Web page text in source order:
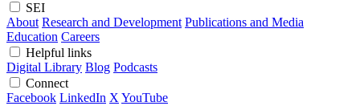
SEI
About Research and Development Publications and Media
Education Careers
Helpful links
Digital Library Blog Podcasts
Connect
Facebook LinkedIn X YouTube